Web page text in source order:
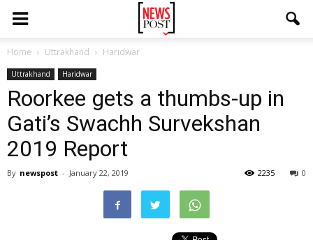
Home Uttrakhand Haridwar
Uttrakhand Haridwar
Roorkee gets a thumbs-up in
Gati’s Swachh Survekshan
2019 Report
By newspost - January 22, 2019 0
2235